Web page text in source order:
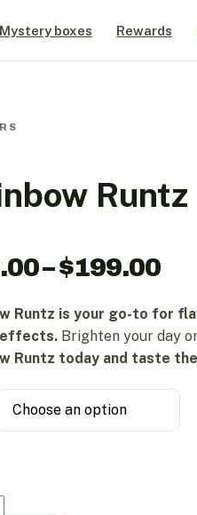
Mystery boxes Rewards
Runtz
–$199.00
Runtz is your go-to for
effects. Brighten your day
Runtz today and taste